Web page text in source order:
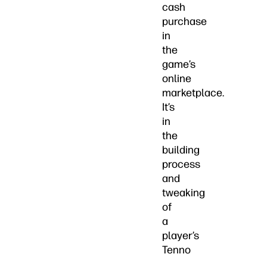
cash
purchase
in
the
game’s
online
marketplace.
It’s
in
the
building
process
and
tweaking
of
a
player’s
Tenno